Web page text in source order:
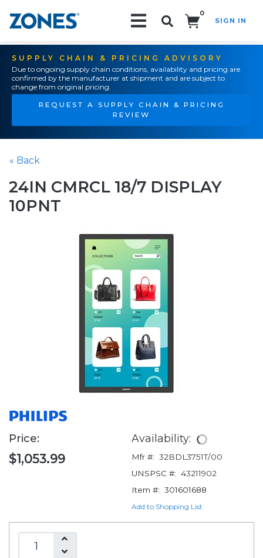
0
SIGN IN
SUPPLY CHAIN & PRICING ADVISORY
Due to ongoing supply chain conditions, availability and pricing are
confirmed by the manufacturer at shipment and are subject to
change from original pricing.
REQUEST A SUPPLY CHAIN & PRICING
REVIEW
« Back
24IN CMRCL 18/7 DISPLAY
10PNT
Price:
$1,053.99
Availability:
Mfr #: 32BDL3751T/00
UNSPSC #: 43211902
Item #: 301601688
Add to Shopping List